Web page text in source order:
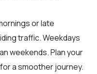
or late
traffic. Weekdays
weekends. Plan your
a smoother journey.